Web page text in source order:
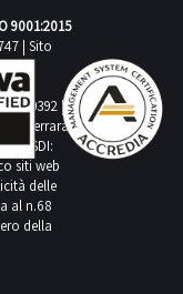
| Sito
Via
|
di Ferrara
| SDI:
siti web
delle
al n.68
della
9001:2015